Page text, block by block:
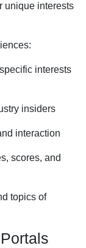
unique interests
interests
insiders
interaction
scores, and
topics of